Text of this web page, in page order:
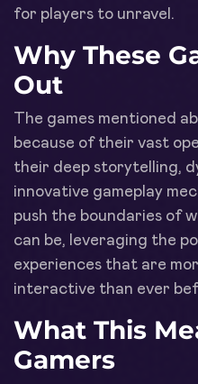
for players to unravel.
Why These
Out
The games mentioned
because of their vast
their deep storytelling,
innovative gameplay
push the boundaries of
can be, leveraging the
experiences that are
interactive than ever
What This
Gamers